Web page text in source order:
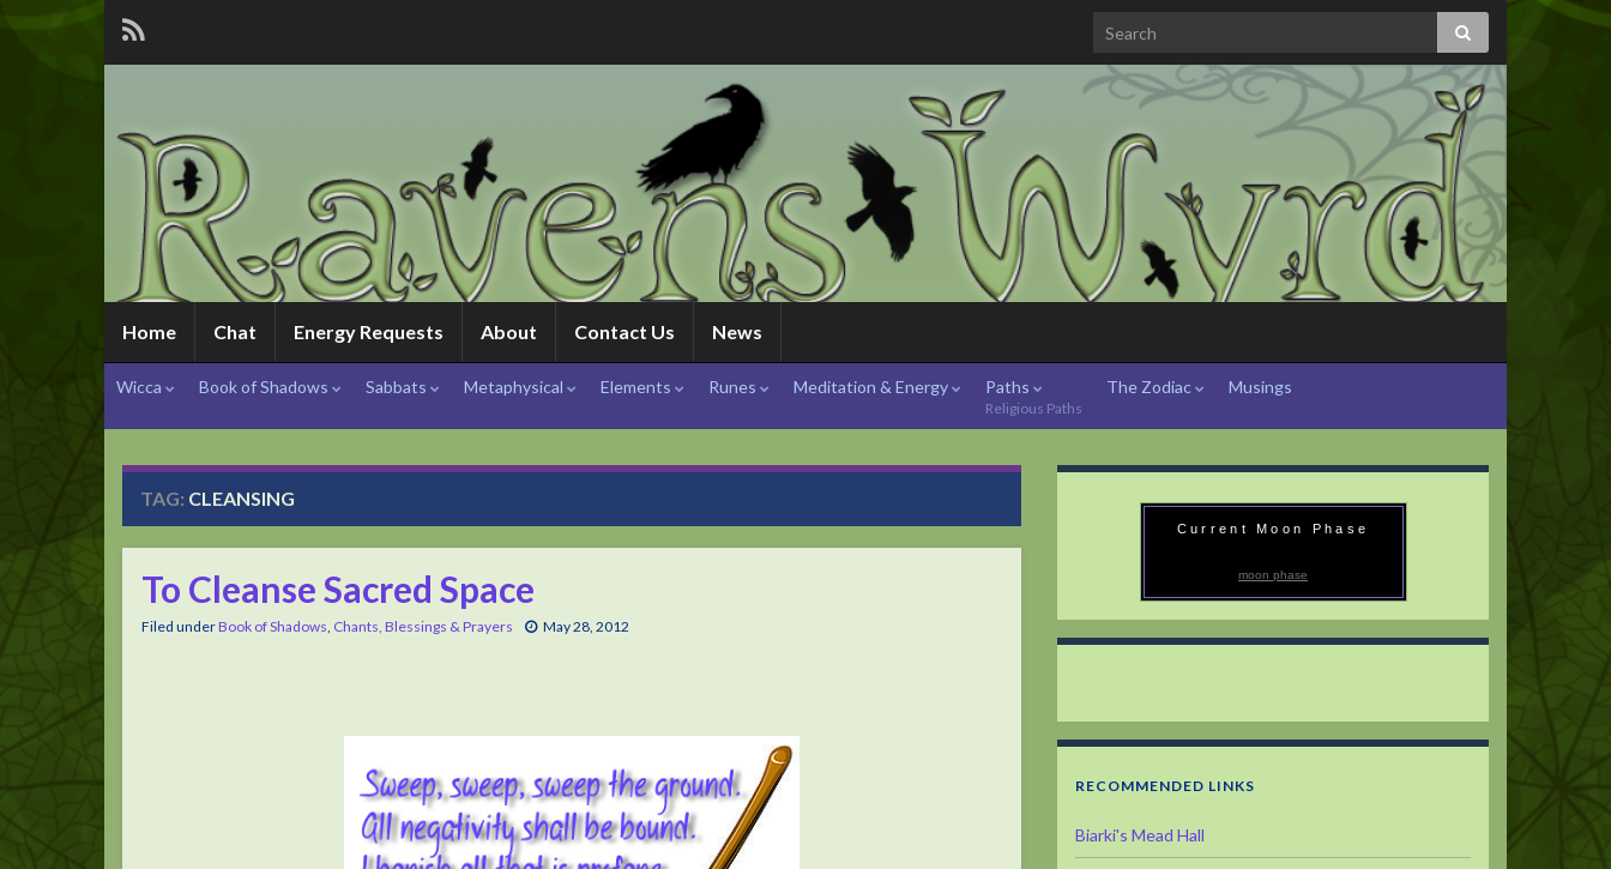
Home Chat Energy Requests About Contact Us News
Wicca Book of Shadows Sabbats Metaphysical Elements Runes Meditation & Energy Paths
Religious Paths
The Zodiac Musings
TAG: CLEANSING
To Cleanse Sacred Space
Filed underBook of Shadows, Chants, Blessings & Prayers May 28, 2012
Current Moon Phase
moon phase
RECOMMENDED LINKS
Biarki's Mead Hall